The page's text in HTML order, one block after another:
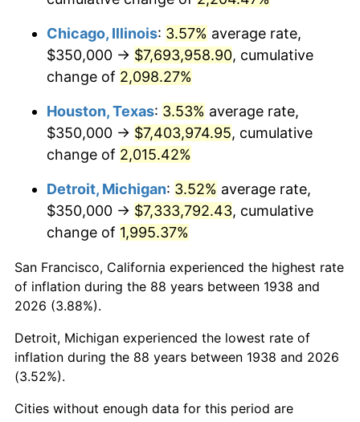
$1,335,460.99
1976 $1,412,411.35 5.76%
1978 $1,618,439.72 7.59%
$1,802,127.66
1980 $2,045,390.07 13.50%
1981 $2,256,382.98
1982 $2,395,390.07 6.16%
1983 $2,472,340.43
1984 $2,579,078.01 4.32%
1985
Chicago, Illinois: 3.57% average rate,
$350,000 → $7,693,958.90, cumulative
change of 2,098.27%
Houston, Texas: 3.53% average rate,
$350,000 → $7,403,974.95, cumulative
change of 2,015.42%
Detroit, Michigan: 3.52% average rate,
$350,000 → $7,333,792.43, cumulative
change of 1,995.37%
San Francisco, California experienced the highest rate
of inflation during the 88 years between 1938 and
2026 (3.88%).
Detroit, Michigan experienced the lowest rate of
inflation during the 88 years between 1938 and 2026
(3.52%).
Cities without enough data for this period are